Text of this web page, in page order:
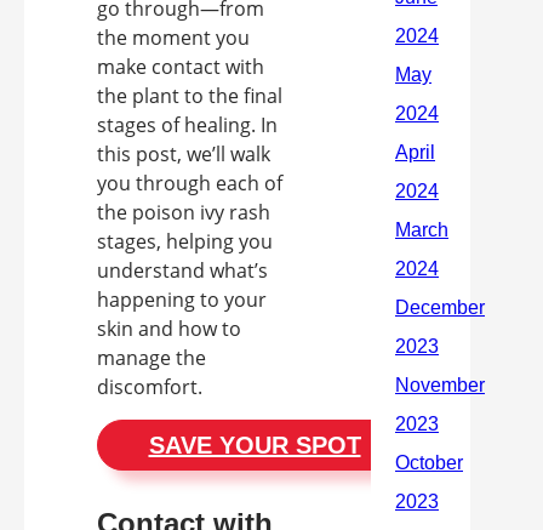
go through—from
the moment you
make contact with
the plant to the final
stages of healing. In
this post, we’ll walk
you through each of
the poison ivy rash
stages, helping you
understand what’s
happening to your
skin and how to
manage the
discomfort.
SAVE YOUR SPOT
Contact with